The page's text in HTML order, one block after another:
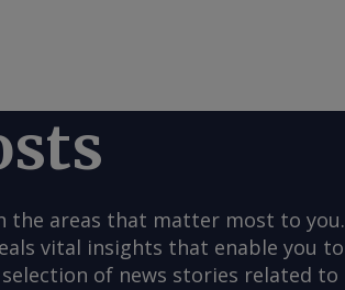
the areas that matter most to you.
vital insights that enable you to
of news stories related to